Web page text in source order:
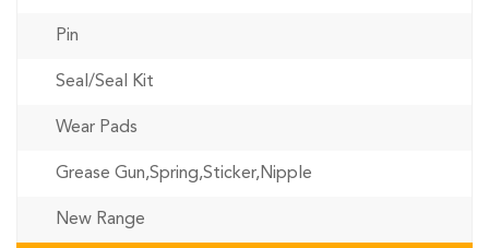
Pin
Seal/Seal Kit
Wear Pads
Grease Gun,Spring,Sticker,Nipple
New Range